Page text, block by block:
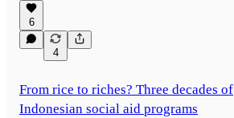
6
4
From rice to riches? Three decades of
Indonesian social aid programs